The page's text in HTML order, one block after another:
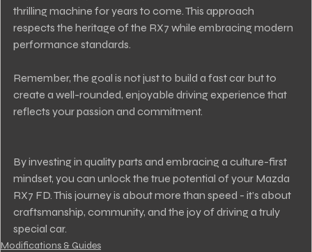
thrilling machine for years to come. This approach
respects the heritage of the RX7 while embracing modern
performance standards.
Remember, the goal is not just to build a fast car but to
create a well-rounded, enjoyable driving experience that
reflects your passion and commitment.
By investing in quality parts and embracing a culture-first
mindset, you can unlock the true potential of your Mazda
RX7 FD. This journey is about more than speed - it’s about
craftsmanship, community, and the joy of driving a truly
special car.
Modifications & Guides